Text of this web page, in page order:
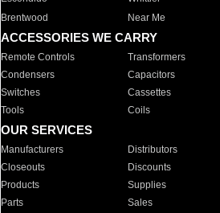
Brentwood
Near Me
ACCESSORIES WE CARRY
Remote Controls Transformers
Condensers
Capacitors
Switches
Cassettes
Tools
Coils
OUR SERVICES
Manufacturers Distributors
Closeouts
Discounts
Products
Supplies
Parts
Sales